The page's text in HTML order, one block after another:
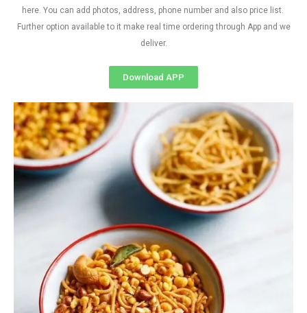
here. You can add photos, address, phone number and also price list.
Further option available to it make real time ordering through App and we
deliver.
Download APP